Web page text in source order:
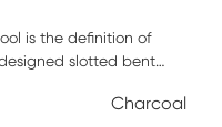
is the definition of
slotted bent
and comfortable.Charcoal